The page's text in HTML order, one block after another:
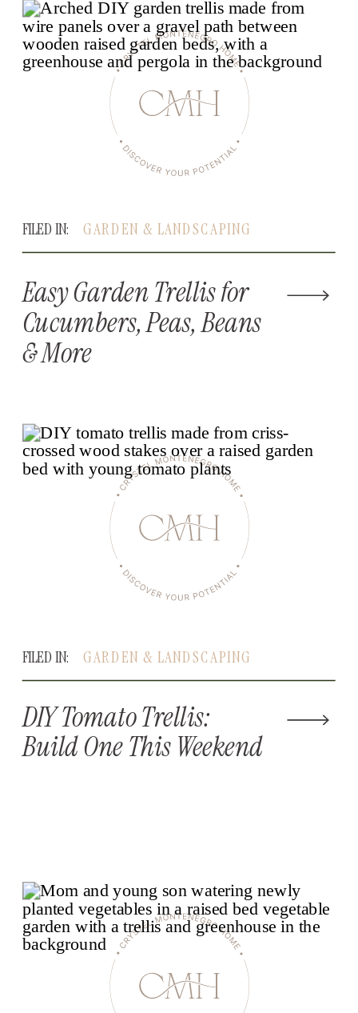
Easy Garden Trellis for
Cucumbers, Peas, Beans
& More
FILED IN: GARDEN & LANDSCAPING
DIY Tomato Trellis:
Build One This Weekend
FILED IN: GARDEN & LANDSCAPING